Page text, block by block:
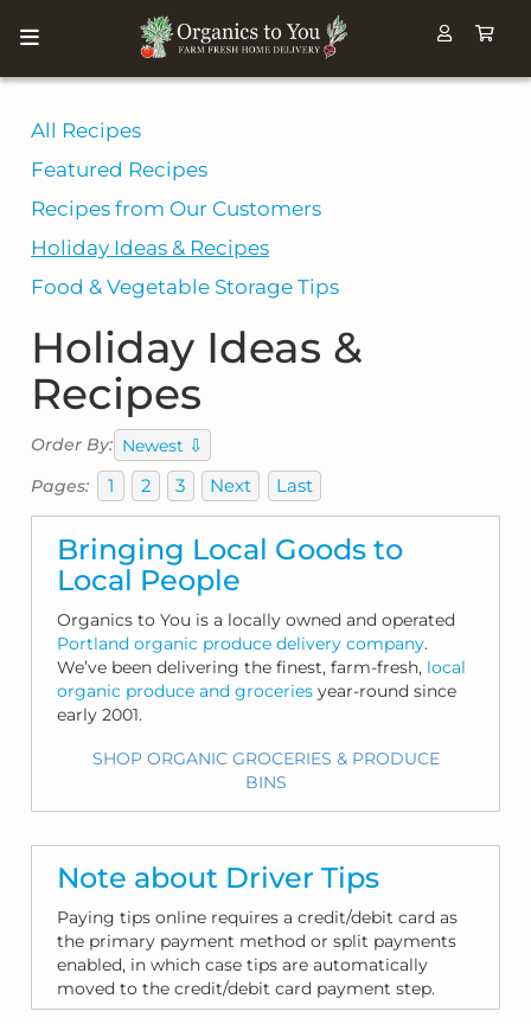
All Recipes
Featured Recipes
Recipes from Our Customers
Holiday Ideas & Recipes
Food & Vegetable Storage Tips
Holiday Ideas &
Recipes
Order By: Newest ⇩
Pages: 1 2 3 Next Last
Bringing Local Goods to
Local People
Organics to You is a locally owned and operated
Portland organic produce delivery company.
We’ve been delivering the finest, farm-fresh, local
organic produce and groceries year-round since
early 2001.
SHOP ORGANIC GROCERIES & PRODUCE
BINS
Note about Driver Tips
Paying tips online requires a credit/debit card as
the primary payment method or split payments
enabled, in which case tips are automatically
moved to the credit/debit card payment step.